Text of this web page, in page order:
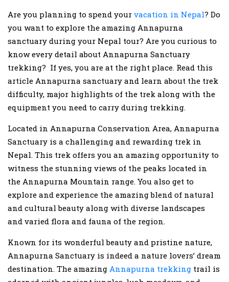
Are you planning to spend your vacation in Nepal? Do
you want to explore the amazing Annapurna
sanctuary during your Nepal tour? Are you curious to
know every detail about Annapurna Sanctuary
trekking? If yes, you are at the right place. Read this
article Annapurna sanctuary and learn about the trek
difficulty, major highlights of the trek along with the
equipment you need to carry during trekking.
Located in Annapurna Conservation Area, Annapurna
Sanctuary is a challenging and rewarding trek in
Nepal. This trek offers you an amazing opportunity to
witness the stunning views of the peaks located in
the Annapurna Mountain range. You also get to
explore and experience the amazing blend of natural
and cultural beauty along with diverse landscapes
and varied flora and fauna of the region.
Known for its wonderful beauty and pristine nature,
Annapurna Sanctuary is indeed a nature lovers’ dream
destination. The amazing Annapurna trekking trail is